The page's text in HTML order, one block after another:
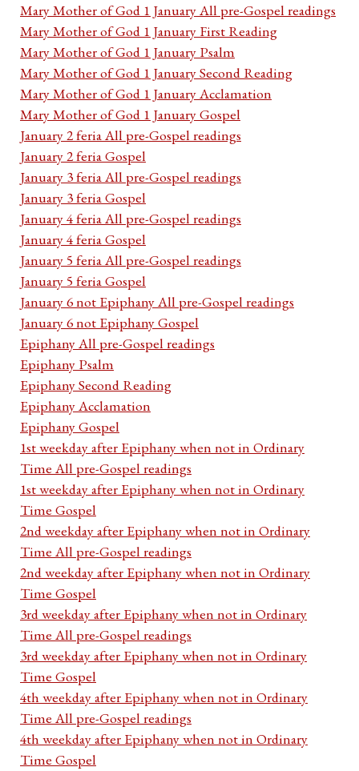
Mary Mother of God 1 January All pre-Gospel readings
Mary Mother of God 1 January First Reading
Mary Mother of God 1 January Psalm
Mary Mother of God 1 January Second Reading
Mary Mother of God 1 January Acclamation
Mary Mother of God 1 January Gospel
January 2 feria All pre-Gospel readings
January 2 feria Gospel
January 3 feria All pre-Gospel readings
January 3 feria Gospel
January 4 feria All pre-Gospel readings
January 4 feria Gospel
January 5 feria All pre-Gospel readings
January 5 feria Gospel
January 6 not Epiphany All pre-Gospel readings
January 6 not Epiphany Gospel
Epiphany All pre-Gospel readings
Epiphany Psalm
Epiphany Second Reading
Epiphany Acclamation
Epiphany Gospel
1st weekday after Epiphany when not in Ordinary
Time All pre-Gospel readings
1st weekday after Epiphany when not in Ordinary
Time Gospel
2nd weekday after Epiphany when not in Ordinary
Time All pre-Gospel readings
2nd weekday after Epiphany when not in Ordinary
Time Gospel
3rd weekday after Epiphany when not in Ordinary
Time All pre-Gospel readings
3rd weekday after Epiphany when not in Ordinary
Time Gospel
4th weekday after Epiphany when not in Ordinary
Time All pre-Gospel readings
4th weekday after Epiphany when not in Ordinary
Time Gospel